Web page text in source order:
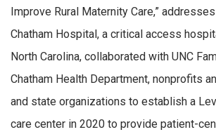
Improve Rural Maternity Care,”
Chatham Hospital, a critical access
North Carolina, collaborated with UNC
Chatham Health Department, nonprofits
and state organizations to establish a
care center in 2020 to provide patient-